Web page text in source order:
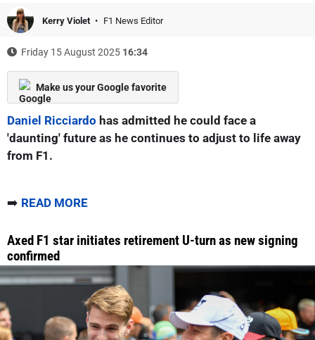
Kerry Violet F1 News Editor
Friday 15 August 2025 16:34
Make us your Google favorite
Daniel Ricciardo has admitted he could face a
'daunting' future as he continues to adjust to life away
from F1.
➡️ READ MORE
Axed F1 star initiates retirement U-turn as new signing
confirmed